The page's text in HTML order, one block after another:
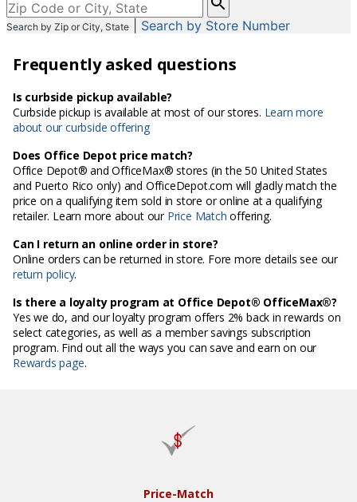
enter
City,
or
Code
Search by Zip or City, State Search by Store Number
Frequently asked questions
Is curbside pickup available?
Curbside pickup is available at most of our stores. Learn more
about our curbside offering
Does Office Depot price match?
Office Depot® and OfficeMax® stores (in the 50 United States
and Puerto Rico only) and OfficeDepot.com will gladly match the
price on a qualifying item sold in store or online at a qualifying
retailer. Learn more about our Price Match offering.
Can I return an online order in store?
Online orders can be returned in store. Fore more details see our
return policy.
Is there a loyalty program at Office Depot® OfficeMax®?
Yes we do, and our loyalty program offers 2% back in rewards on
select categories, as well as a member savings subscription
program. Find out all the ways you can save and earn on our
Rewards page.
Price-Match